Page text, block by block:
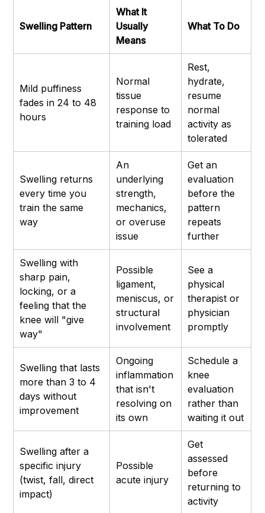
Swelling Pattern
What It
Usually
Means
What To Do
Mild puffiness
fades in 24 to 48
hours
Normal
tissue
response to
training load
Rest,
hydrate,
resume
normal
activity as
tolerated
Swelling returns
every time you
train the same
way
An
underlying
strength,
mechanics,
or overuse
issue
Get an
evaluation
before the
pattern
repeats
further
Swelling with
sharp pain,
locking, or a
feeling that the
knee will "give
way"
Possible
ligament,
meniscus, or
structural
involvement
See a
physical
therapist or
physician
promptly
Swelling that lasts
more than 3 to 4
days without
improvement
Ongoing
inflammation
that isn't
resolving on
its own
Schedule a
knee
evaluation
rather than
waiting it out
Swelling after a
specific injury
(twist, fall, direct
impact)
Possible
acute injury
Get
assessed
before
returning to
activity